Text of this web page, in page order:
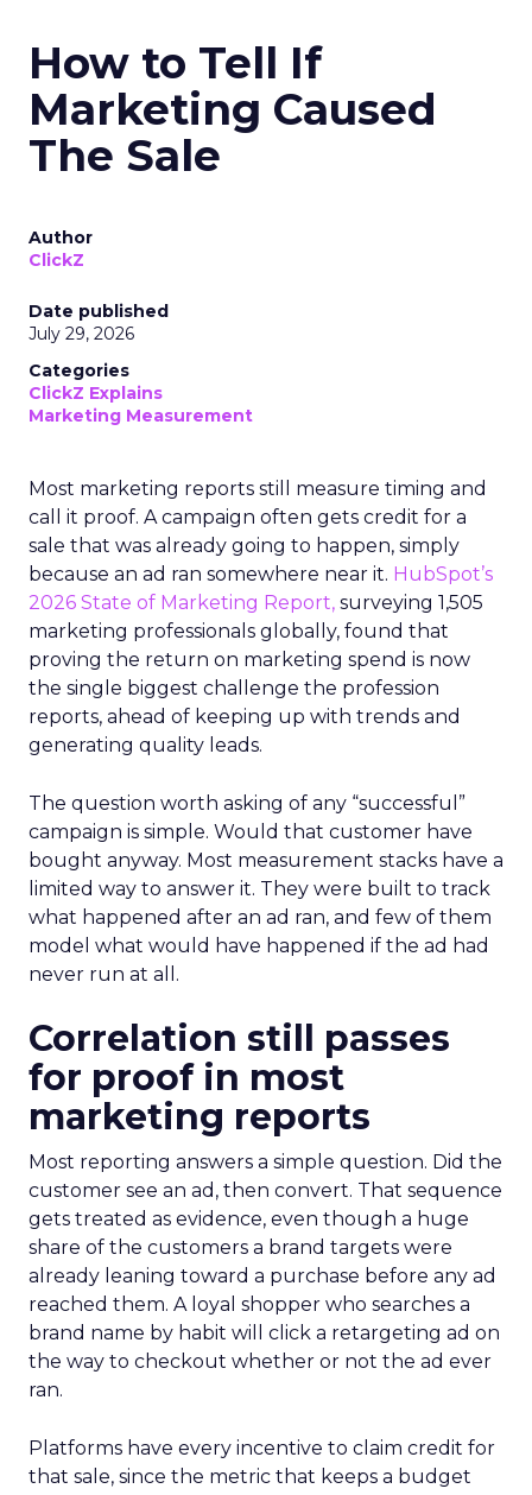
How to Tell If
Marketing Caused
The Sale
Author
ClickZ
Date published
July 29, 2026
Categories
ClickZ Explains
Marketing Measurement
Most marketing reports still measure timing and
call it proof. A campaign often gets credit for a
sale that was already going to happen, simply
because an ad ran somewhere near it. HubSpot’s
2026 State of Marketing Report, surveying 1,505
marketing professionals globally, found that
proving the return on marketing spend is now
the single biggest challenge the profession
reports, ahead of keeping up with trends and
generating quality leads.
The question worth asking of any “successful”
campaign is simple. Would that customer have
bought anyway. Most measurement stacks have a
limited way to answer it. They were built to track
what happened after an ad ran, and few of them
model what would have happened if the ad had
never run at all.
Correlation still passes
for proof in most
marketing reports
Most reporting answers a simple question. Did the
customer see an ad, then convert. That sequence
gets treated as evidence, even though a huge
share of the customers a brand targets were
already leaning toward a purchase before any ad
reached them. A loyal shopper who searches a
brand name by habit will click a retargeting ad on
the way to checkout whether or not the ad ever
ran.
Platforms have every incentive to claim credit for
that sale, since the metric that keeps a budget